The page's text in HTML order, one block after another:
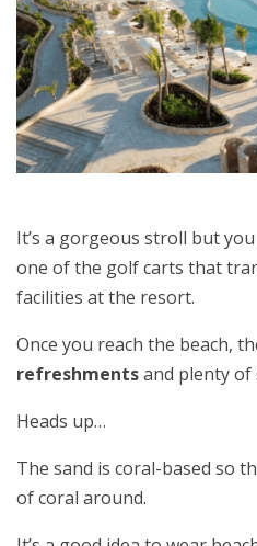
It’s a gorgeous stroll but
one of the golf carts that
facilities at the resort.
Once you reach the beach,
refreshmentsand plenty of
Heads up…
The sand is coral-based so
of coral around.